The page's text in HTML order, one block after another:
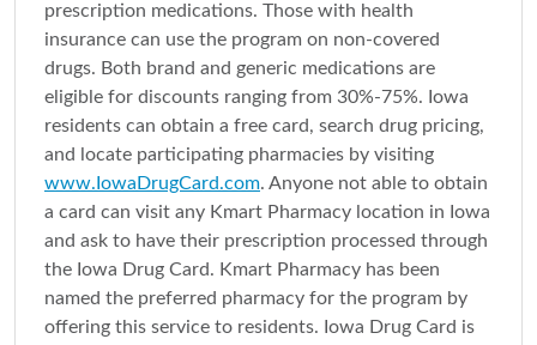
prescription medications. Those with health
insurance can use the program on non-covered
drugs. Both brand and generic medications are
eligible for discounts ranging from 30%-75%. Iowa
residents can obtain a free card, search drug pricing,
and locate participating pharmacies by visiting
www.IowaDrugCard.com. Anyone not able to obtain
a card can visit any Kmart Pharmacy location in Iowa
and ask to have their prescription processed through
the Iowa Drug Card. Kmart Pharmacy has been
named the preferred pharmacy for the program by
offering this service to residents. Iowa Drug Card is